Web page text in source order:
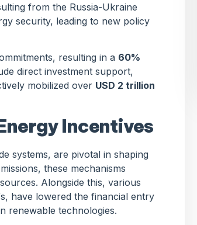
from the Russia-Ukraine
security, leading to new policy
resulting in a 60%
direct investment support,
mobilized over USD 2 trillion
Incentives
systems, are pivotal in shaping
these mechanisms
Alongside this, various
have lowered the financial entry
renewable technologies.